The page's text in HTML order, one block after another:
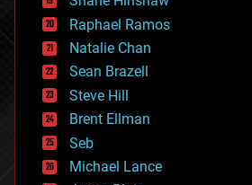
education
electronics
employment
encryption
energy
engineering
entertainment
environmental
ethics
events
Raphael Ramos
Natalie Chan
Sean Brazell
Steve Hill
Brent Ellman
Seb
Michael Lance